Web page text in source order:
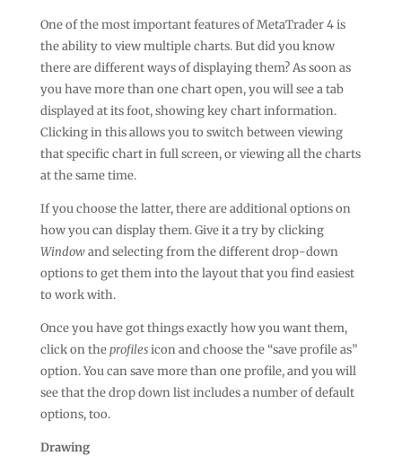
One of the most important features of MetaTrader 4 is
the ability to view multiple charts. But did you know
there are different ways of displaying them? As soon as
you have more than one chart open, you will see a tab
displayed at its foot, showing key chart information.
Clicking in this allows you to switch between viewing
that specific chart in full screen, or viewing all the charts
at the same time.
If you choose the latter, there are additional options on
how you can display them. Give it a try by clicking
Windowand selecting from the different drop-down
options to get them into the layout that you find easiest
to work with.
Once you have got things exactly how you want them,
click on theprofilesicon and choose the “save profile as”
option. You can save more than one profile, and you will
see that the drop down list includes a number of default
options, too.
Drawing